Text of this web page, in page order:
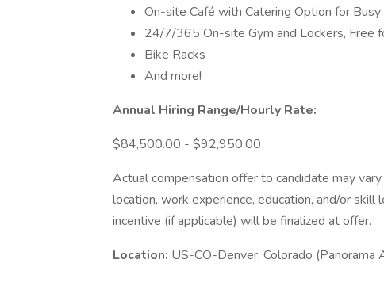
On-site Café with Catering Option for
24/7/365 On-site Gym and Lockers, Free
Bike Racks
And more!
Annual Hiring Range/Hourly Rate:
$84,500.00 - $92,950.00
Actual compensation offer to candidate may
location, work experience, education, and/or
incentive (if applicable) will be finalized at offer.
Location: US-CO-Denver, Colorado (Panorama